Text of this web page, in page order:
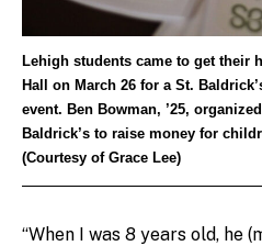
Lehigh students came to get their
Hall on March 26 for a St.
event. Ben Bowman, ’25,
Baldrick’s to raise money for
(Courtesy of Grace Lee)
“When I was 8 years old, he